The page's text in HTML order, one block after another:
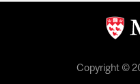
Copyright ©